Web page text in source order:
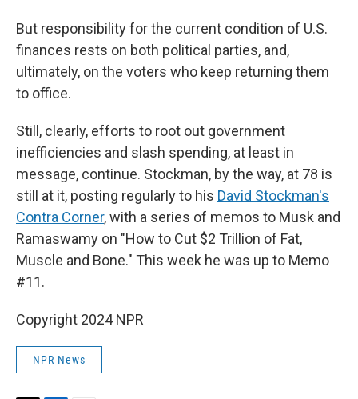
But responsibility for the current condition of U.S.
finances rests on both political parties, and,
ultimately, on the voters who keep returning them
to office.
Still, clearly, efforts to root out government
inefficiencies and slash spending, at least in
message, continue. Stockman, by the way, at 78 is
still at it, posting regularly to his David Stockman's
Contra Corner, with a series of memos to Musk and
Ramaswamy on "How to Cut $2 Trillion of Fat,
Muscle and Bone." This week he was up to Memo
#11.
Copyright 2024 NPR
NPR News